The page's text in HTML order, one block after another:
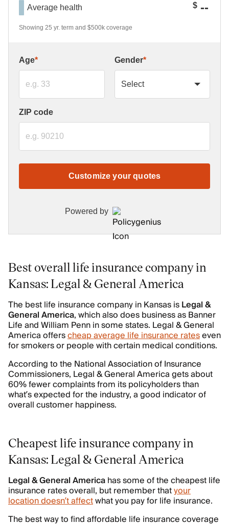
Average health $ --
Showing 25 yr. term and $500k coverage
Age* Gender*
ZIP code
Customize your quotes
Powered by
Best overall life insurance company in
Kansas: Legal & General America
The best life insurance company in Kansas isLegal &
General America, which also does business as Banner
Life and William Penn in some states. Legal & General
America offerscheap average life insurance rateseven
for smokers or people with certain medical conditions.
According to the National Association of Insurance
Commissioners, Legal & General America gets about
60% fewer complaints from its policyholders than
what’s expected for the industry, a good indicator of
overall customer happiness.
Cheapest life insurance company in
Kansas: Legal & General America
Legal & General Americahas some of the cheapest life
insurance rates overall, but remember thatyour
location doesn’t affectwhat you pay for life insurance.
The best way to find affordable life insurance coverage